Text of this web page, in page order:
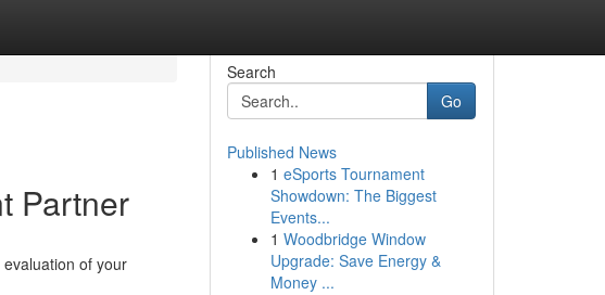
Partner
of your
Search
Go
Published News
1 eSports Tournament
Showdown: The Biggest
Events...
1 Woodbridge Window
Upgrade: Save Energy &
Money ...